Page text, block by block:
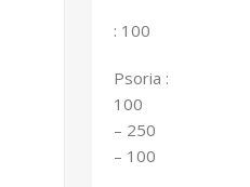
: 100
Psoria :
100
– 250
– 100